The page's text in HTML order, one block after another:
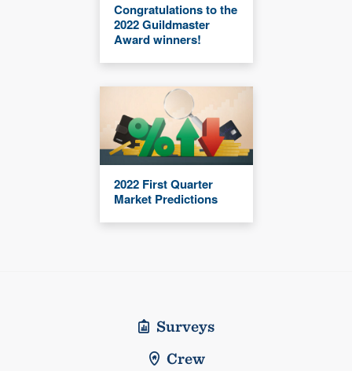
Congratulations to the
2022 Guildmaster
Award winners!
2022 First Quarter
Market Predictions
Surveys
Crew